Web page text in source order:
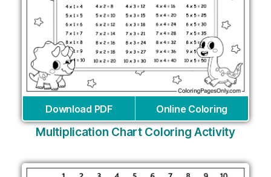
Download PDF Online Coloring
Multiplication Chart Coloring Activity